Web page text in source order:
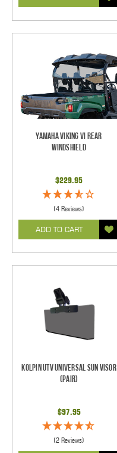
Yamaha Viking VI Rear
Windshield
$229.95
(4 Reviews)
ADD TO CART
Kolpin UTV Universal Sun Visor
(pair)
$97.95
(2 Reviews)